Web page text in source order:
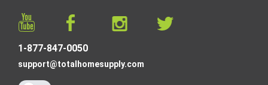
1-877-847-0050
support@totalhomesupply.com